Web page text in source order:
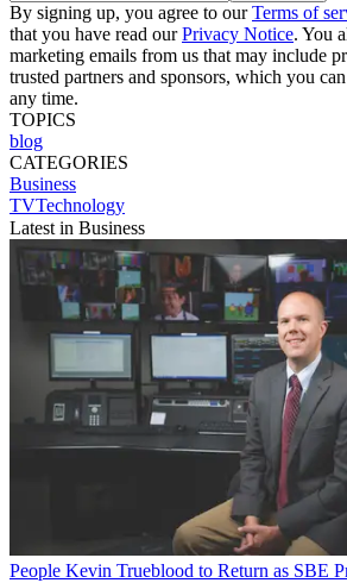
By signing up, you agree to ourTerms of
that you have read ourPrivacy Notice. You
marketing emails from us that may include
trusted partners and sponsors, which you
any time.
TOPICS
blog
CATEGORIES
Business
TVTechnology
Latest in Business
People Kevin Trueblood to Return as SBE